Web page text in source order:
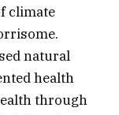
climate
natural
health
through